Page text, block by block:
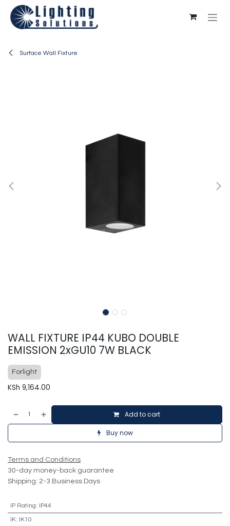
Skip to Content
Surface Wall Fixture
WALL FIXTURE IP44 KUBO DOUBLE
EMISSION 2xGU10 7W BLACK
Forlight
KSh 9,164.00
Add to cart
Buy now
Terms and Conditions
30-day money-back guarantee
Shipping: 2-3 Business Days
IP Rating: IP44
IK: IK10